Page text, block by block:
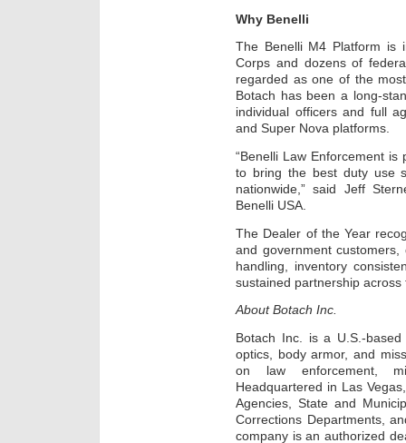
Why Benelli
The Benelli M4 Platform is
Corps and dozens of
regarded as one of the
Botach has been a long-
individual officers and full
and Super Nova platforms.
“Benelli Law Enforcement
to bring the best duty use
nationwide,” said Jeff
Benelli USA.
The Dealer of the Year
and government
handling, inventory
sustained partnership across
About Botach Inc.
Botach Inc. is a U.S.-
optics, body armor, and
on law enforcement,
Headquartered in Las
Agencies, State and
Corrections Departments,
company is an authorized